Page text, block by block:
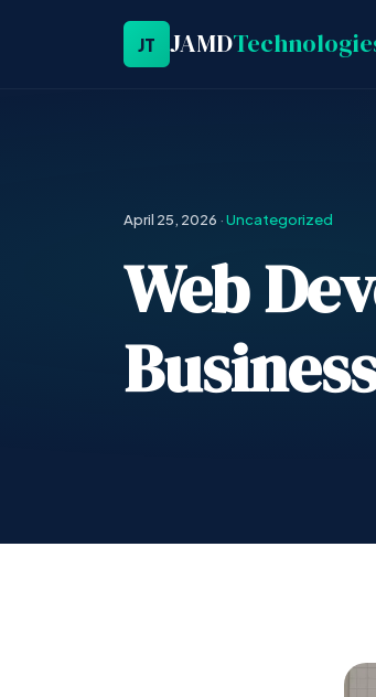
JT JAMD
April 25, 2026 ·Uncategorized
Web